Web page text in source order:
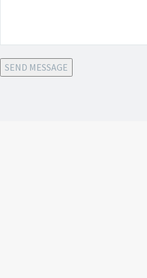
SEND MESSAGE